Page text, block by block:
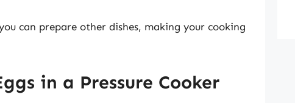
can prepare other dishes, making your cooking
in a Pressure Cooker